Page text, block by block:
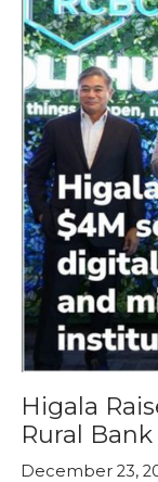
Higala
Rural
December 23,